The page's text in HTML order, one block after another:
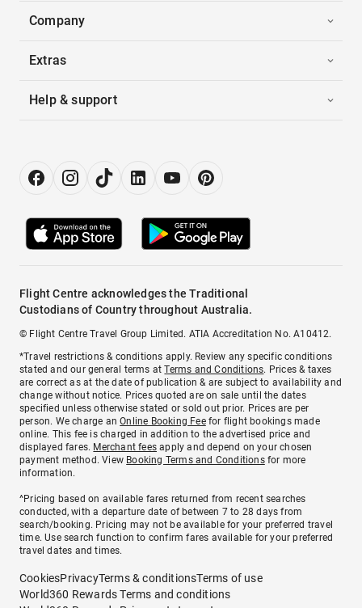
Company
Extras
Help & support
Flight Centre acknowledges the Traditional
Custodians of Country throughout Australia.
© Flight Centre Travel Group Limited. ATIA Accreditation No. A10412.
*Travel restrictions & conditions apply. Review any specific conditions
stated and our general terms atTerms and Conditions. Prices & taxes
are correct as at the date of publication & are subject to availability and
change without notice. Prices quoted are on sale until the dates
specified unless otherwise stated or sold out prior. Prices are per
person. We charge anOnline Booking Feefor flight bookings made
online. This fee is charged in addition to the advertised price and
displayed fares. Merchant fees apply and depend on your chosen
payment method. View Booking Terms and Conditionsfor more
information.
^Pricing based on available fares returned from recent searches
conducted, with a departure date of between 7 to 28 days from
search/booking. Pricing may not be available for your preferred travel
time. Use search function to confirm fares available for your preferred
travel dates and times.
CookiesPrivacyTerms & conditionsTerms of use
World360 Rewards Terms and conditions